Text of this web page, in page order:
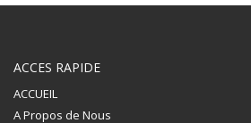
ACCES RAPIDE
ACCUEIL
A Propos de Nous